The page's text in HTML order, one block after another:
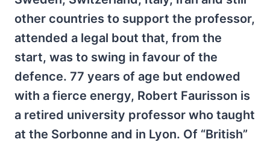
other countries to support the professor,
attended a legal bout that, from the
start, was to swing in favour of the
defence. 77 years of age but endowed
with a fierce energy, Robert Faurisson is
a retired university professor who taught
at the Sorbonne and in Lyon. Of “British”